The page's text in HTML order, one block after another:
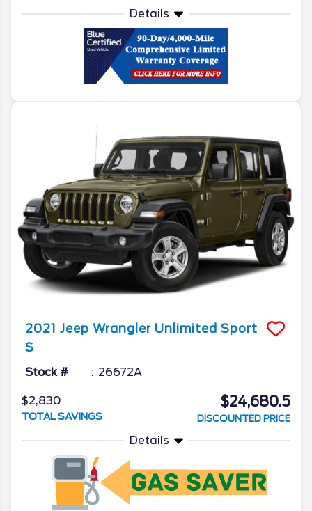
Details
2021 Jeep Wrangler Unlimited Sport
S
Stock # 26672A
$2,830
TOTAL SAVINGS
$24,680.5
DISCOUNTED PRICE
Details